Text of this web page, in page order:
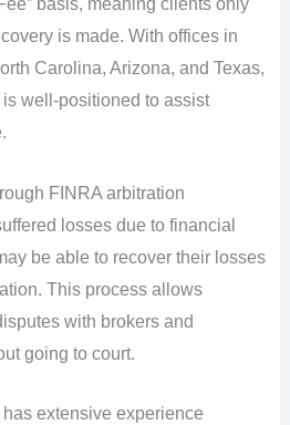
basis, meaning clients only
is made. With offices in
Carolina, Arizona, and Texas,
well-positioned to assist
FINRA arbitration
losses due to financial
be able to recover their losses
This process allows
with brokers and
going to court.
extensive experience